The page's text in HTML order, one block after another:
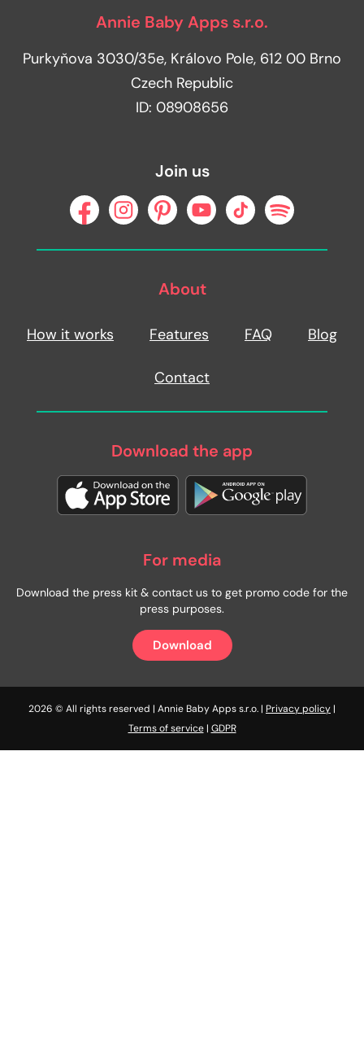
Annie Baby Apps s.r.o.
Purkyňova 3030/35e, Královo Pole, 612 00 Brno
Czech Republic
ID: 08908656
Join us
About
How it works Features FAQ Blog
Contact
Download the app
For media
Download the press kit & contact us to get promo code for the
press purposes.
Download
2026 © All rights reserved | Annie Baby Apps s.r.o. | Privacy policy |
Terms of service| GDPR